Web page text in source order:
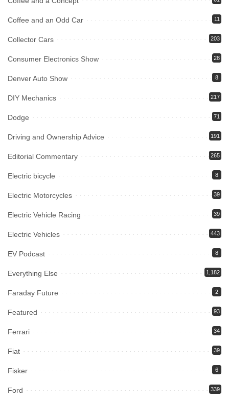
Coffee and an Odd Car 11
Collector Cars 203
Consumer Electronics Show 28
Denver Auto Show 8
DIY Mechanics 217
Dodge 71
Driving and Ownership Advice 191
Editorial Commentary 265
Electric bicycle 8
Electric Motorcycles 39
Electric Vehicle Racing 39
Electric Vehicles 443
EV Podcast 8
Everything Else 1,182
Faraday Future 2
Featured 93
Ferrari 34
Fiat 39
Fisker 6
Ford 339